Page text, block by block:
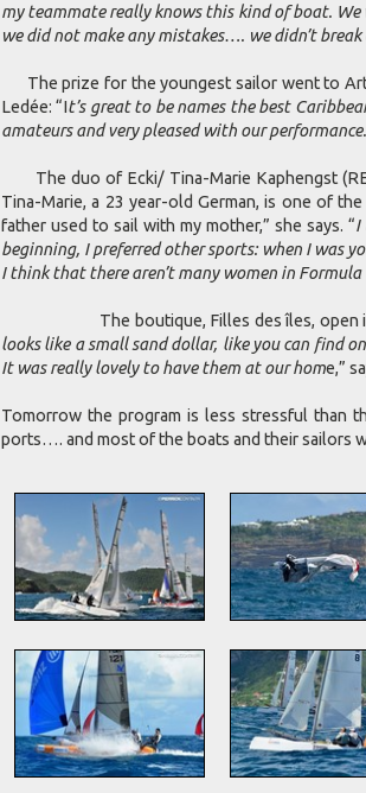
my teammate really knows this kind of boat.
we did not make any mistakes…. we didn’t
The prize for the youngest sailor went to
Ledée: “It’s great to be names the best
amateurs and very pleased with our
The duo of Ecki/ Tina-Marie Kaphengst (RE/
Tina-Marie, a 23 year-old German, is one of
father used to sail with my mother,” she says. “I
beginning, I preferred other sports: when I was
I think that there aren’t many women in
The boutique, Filles des îles, open in
looks like a small sand dollar, like you can find
It was really lovely to have them at our home,”
Tomorrow the program is less stressful than
ports…. and most of the boats and their sailors